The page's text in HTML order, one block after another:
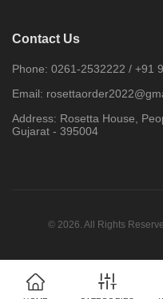
Contact Us
Phone: 0261-2532222 / +91
Email:
Address: Rosetta House,
Gujarat - 395004
© 2026. All Rights